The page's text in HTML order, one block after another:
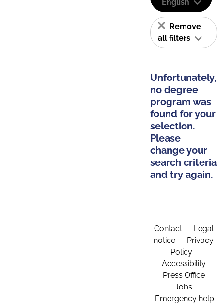
English
Remove
all filters
Unfortunately,
no degree
program was
found for your
selection.
Please
change your
search criteria
and try again.
Contact
Legal
notice
Privacy
Policy
Accessibility
Press Office
Jobs
Emergency help